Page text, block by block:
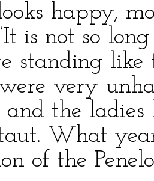
looks happy,
is not so
standing like
very
and the
What
of the